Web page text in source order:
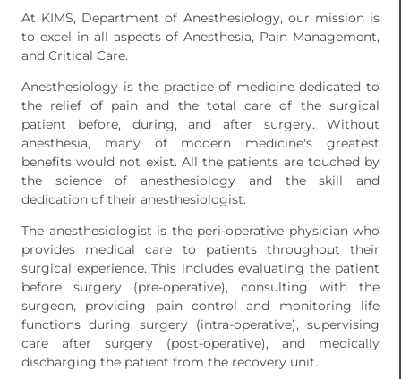
At KIMS, Department of Anesthesiology, our mission is
to excel in all aspects of Anesthesia, Pain Management,
and Critical Care.
Anesthesiology is the practice of medicine dedicated to
the relief of pain and the total care of the surgical
patient before, during, and after surgery. Without
anesthesia, many of modern medicine's greatest
benefits would not exist. All the patients are touched by
the science of anesthesiology and the skill and
dedication of their anesthesiologist.
The anesthesiologist is the peri-operative physician who
provides medical care to patients throughout their
surgical experience. This includes evaluating the patient
before surgery (pre-operative), consulting with the
surgeon, providing pain control and monitoring life
functions during surgery (intra-operative), supervising
care after surgery (post-operative), and medically
discharging the patient from the recovery unit.